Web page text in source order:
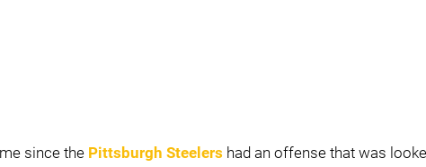
since the Pittsburgh Steelers had an offense that was